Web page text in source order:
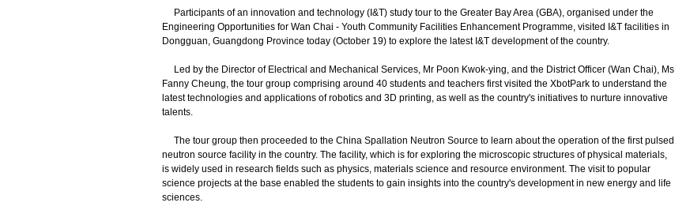
Participants of an innovation and technology (I&T) study tour to the Greater Bay Area (GBA), organised under the
Engineering Opportunities for Wan Chai - Youth Community Facilities Enhancement Programme, visited I&T facilities in
Dongguan, Guangdong Province today (October 19) to explore the latest I&T development of the country.
Led by the Director of Electrical and Mechanical Services, Mr Poon Kwok-ying, and the District Officer (Wan Chai), Ms
Fanny Cheung, the tour group comprising around 40 students and teachers first visited the XbotPark to understand the
latest technologies and applications of robotics and 3D printing, as well as the country's initiatives to nurture innovative
talents.
The tour group then proceeded to the China Spallation Neutron Source to learn about the operation of the first pulsed
neutron source facility in the country. The facility, which is for exploring the microscopic structures of physical materials,
is widely used in research fields such as physics, materials science and resource environment. The visit to popular
science projects at the base enabled the students to gain insights into the country's development in new energy and life
sciences.